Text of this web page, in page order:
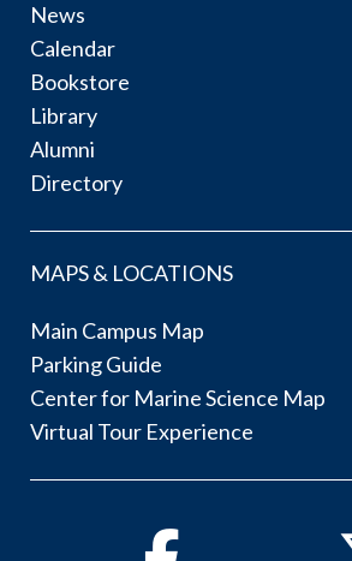
News
Calendar
Bookstore
Library
Alumni
Directory
MAPS & LOCATIONS
Main Campus Map
Parking Guide
Center for Marine Science Map
Virtual Tour Experience
Facebook Twitter